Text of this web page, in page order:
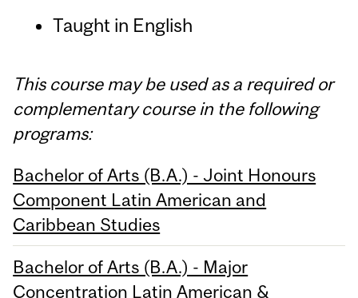
Taught in English
This course may be used as a required or
complementary course in the following
programs:
Bachelor of Arts (B.A.) - Joint Honours
Component Latin American and
Caribbean Studies
Bachelor of Arts (B.A.) - Major
Concentration Latin American &